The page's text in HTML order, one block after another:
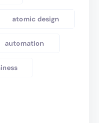
atomic design
automation